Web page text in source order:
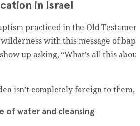
in Israel
practiced in the Old
with this message of
up asking, “What’s all this
isn’t completely foreign to
of water and cleansing